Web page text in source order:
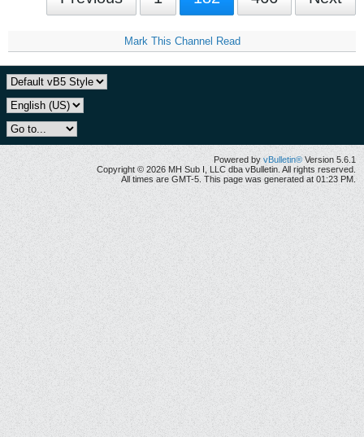
Mark This Channel Read
Powered by vBulletin® Version 5.6.1
Copyright © 2026 MH Sub I, LLC dba vBulletin. All rights reserved.
All times are GMT-5. This page was generated at 01:23 PM.